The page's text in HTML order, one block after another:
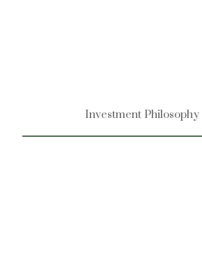
Investment Philosophy